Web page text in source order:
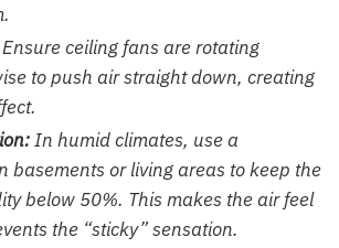
Ensure ceiling fans are rotating
to push air straight down, creating
In humid climates, use a
basements or living areas to keep the
below 50%. This makes the air feel
the “sticky” sensation.